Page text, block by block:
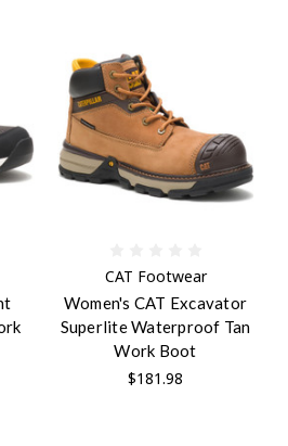
CAT Footwear
Women's CAT Excavator
Superlite Waterproof Tan
Work Boot
$181.98